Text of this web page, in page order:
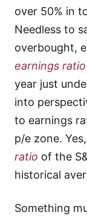
over 50% in
Needless to
overbought,
earnings ratio
year just
into
to earnings
p/e zone.
ratio of the
historical
Something